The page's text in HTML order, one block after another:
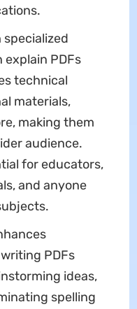
explain PDFs
technical
materials,
making them
audience.
for educators,
and anyone
PDFs
ideas,
spelling